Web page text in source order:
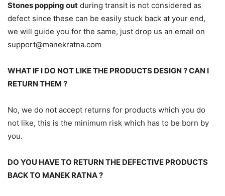
Stones popping out during transit is not considered as
defect since these can be easily stuck back at your end,
we will guide you for the same, just drop us an email on
support@manekratna.com
WHAT IF I DO NOT LIKE THE PRODUCTS DESIGN ? CAN I
RETURN THEM ?
No, we do not accept returns for products which you do
not like, this is the minimum risk which has to be born by
you.
DO YOU HAVE TO RETURN THE DEFECTIVE PRODUCTS
BACK TO MANEK RATNA ?